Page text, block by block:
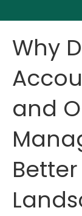
Why
and